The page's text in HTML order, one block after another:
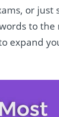
or just
to the
expand